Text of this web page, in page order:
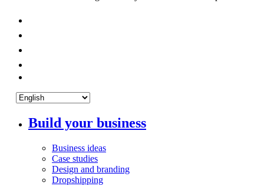
Build your business
Business ideas
Case studies
Design and branding
Dropshipping